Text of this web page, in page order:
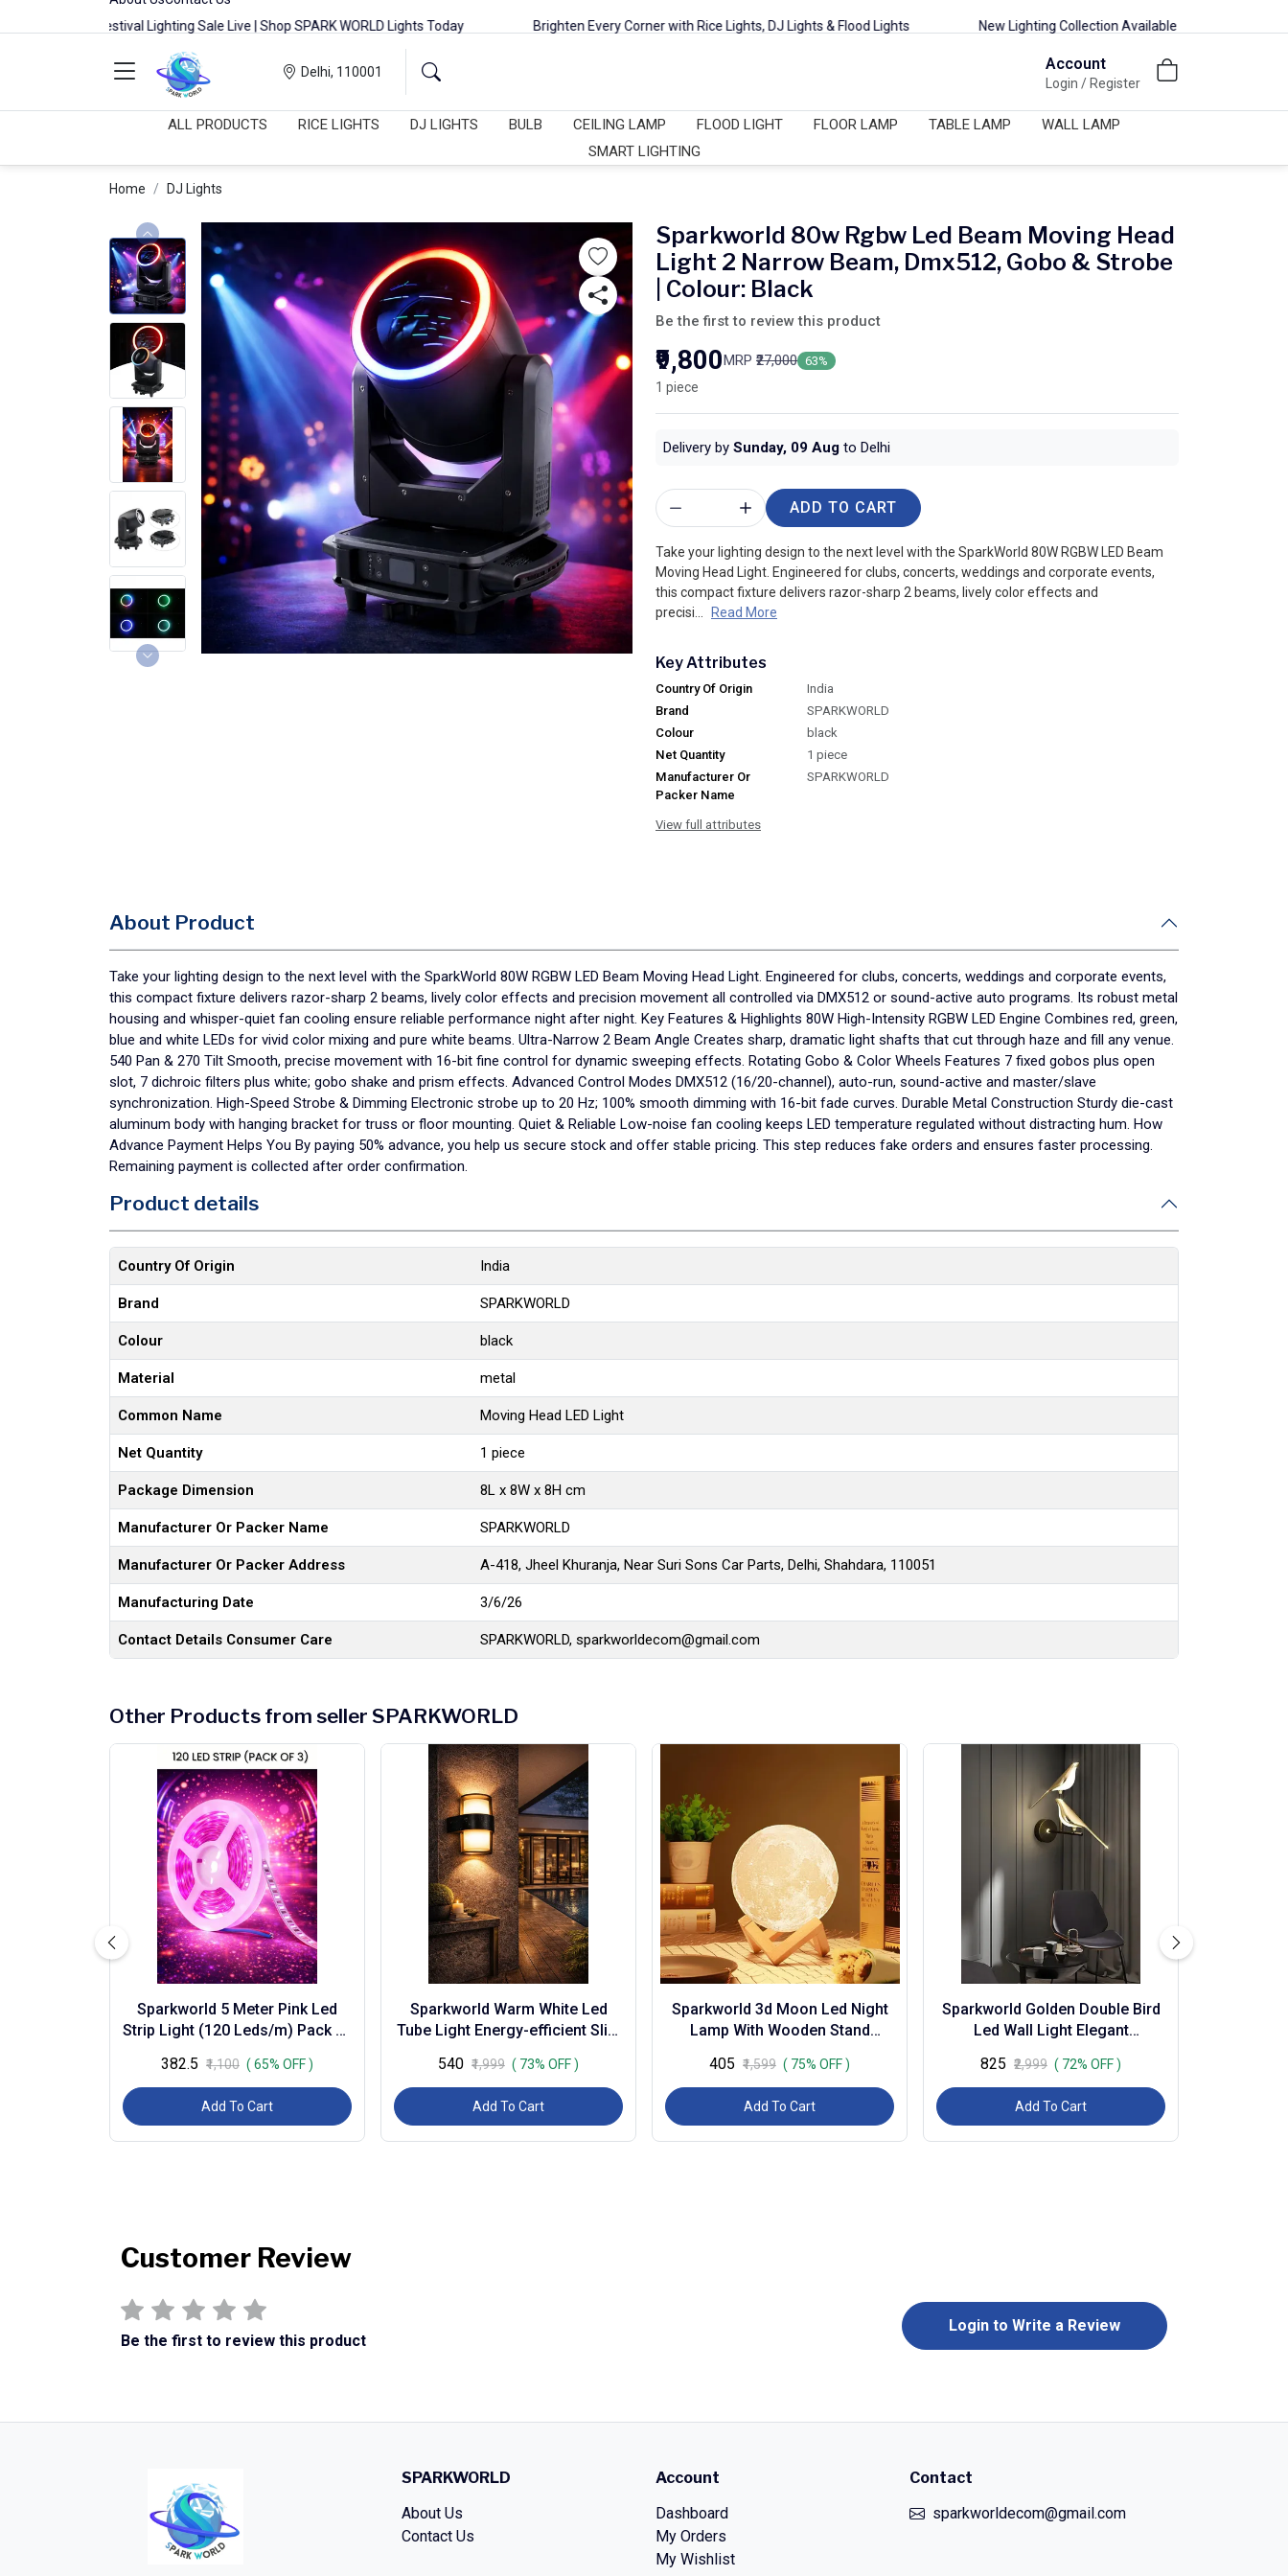
Festival Lighting Sale Live | Shop SPARK WORLD Lights Today
Brighten Every Corner with Rice Lights, DJ Lights & Flood Lights New Lighting Collection Available | Decor, Outdoor & Smart Lights
Delhi, 110001 Account
Login / Register
ALL PRODUCTS RICE LIGHTS DJ LIGHTS BULB CEILING LAMP FLOOD LIGHT FLOOR LAMP TABLE LAMP
WALL LAMP
SMART LIGHTING
Home DJ Lights
Sparkworld 80w Rgbw Led Beam Moving Head
Light 2 Narrow Beam, Dmx512, Gobo & Strobe
| Colour: Black
Be the first to review this product
₹9,800MRP ₹27,000 63%
1 piece
Delivery by Sunday, 09 Aug to Delhi
ADD TO CART
Take your lighting design to the next level with the SparkWorld 80W RGBW LED Beam
Moving Head Light. Engineered for clubs, concerts, weddings and corporate events,
this compact fixture delivers razor-sharp 2 beams, lively color effects and
precisi...
Read More
Key Attributes
Country Of Origin
India
Brand
SPARKWORLD
Colour
black
Net Quantity
1 piece
Manufacturer Or
Packer Name
SPARKWORLD
View full attributes
About Product
Take your lighting design to the next level with the SparkWorld 80W RGBW LED Beam Moving Head Light. Engineered for clubs, concerts, weddings and corporate events,
this compact fixture delivers razor-sharp 2 beams, lively color effects and precision movement all controlled via DMX512 or sound-active auto programs. Its robust metal
housing and whisper-quiet fan cooling ensure reliable performance night after night. Key Features & Highlights 80W High-Intensity RGBW LED Engine Combines red, green,
blue and white LEDs for vivid color mixing and pure white beams. Ultra-Narrow 2 Beam Angle Creates sharp, dramatic light shafts that cut through haze and fill any venue.
540 Pan & 270 Tilt Smooth, precise movement with 16-bit fine control for dynamic sweeping effects. Rotating Gobo & Color Wheels Features 7 fixed gobos plus open
slot, 7 dichroic filters plus white; gobo shake and prism effects. Advanced Control Modes DMX512 (16/20-channel), auto-run, sound-active and master/slave
synchronization. High-Speed Strobe & Dimming Electronic strobe up to 20 Hz; 100% smooth dimming with 16-bit fade curves. Durable Metal Construction Sturdy die-cast
aluminum body with hanging bracket for truss or floor mounting. Quiet & Reliable Low-noise fan cooling keeps LED temperature regulated without distracting hum. How
Advance Payment Helps You By paying 50% advance, you help us secure stock and offer stable pricing. This step reduces fake orders and ensures faster processing.
Remaining payment is collected after order confirmation.
Product details
Country Of Origin India
Brand SPARKWORLD
Colour black
Material metal
Common Name Moving Head LED Light
Net Quantity 1 piece
Package Dimension 8L x 8W x 8H cm
Manufacturer Or Packer Name SPARKWORLD
Manufacturer Or Packer Address A-418, Jheel Khuranja, Near Suri Sons Car Parts, Delhi, Shahdara, 110051
Manufacturing Date 3/6/26
Contact Details Consumer Care SPARKWORLD, sparkworldecom@gmail.com
Other Products from seller SPARKWORLD
Sparkworld 5 Meter Pink Led
Strip Light (120 Leds/m) Pack of
Decorativ...
₹382.5 ₹1,100 ( 65% OFF )
Add To Cart
Sparkworld Warm White Led
Tube Light Energy-efficient Slim
Commercial U...
₹540 ₹1,999 ( 73% OFF )
Add To Cart
Sparkworld 3d Moon Led Night
Lamp With Wooden Stand
Light for Bedroom, ...
₹405 ₹1,599 ( 75% OFF )
Add To Cart
Sparkworld Golden Double Bird
Led Wall Light Elegant
Room, Bedroom, Ca...
₹825 ₹2,999 ( 72% OFF )
Add To Cart
Customer Review
Be the first to review this product
Login to Write a Review
SPARKWORLD
About Us
Contact Us
Account
Dashboard
My Orders
My Wishlist
Contact
sparkworldecom@gmail.com